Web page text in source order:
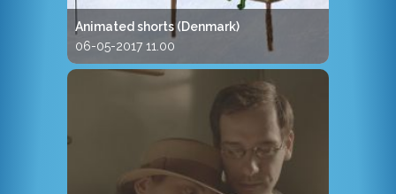
Animated shorts (Denmark)
06-05-2017 11.00